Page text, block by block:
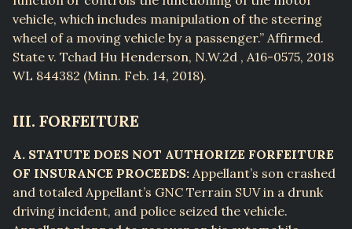
vehicle, which includes manipulation of the steering
wheel of a moving vehicle by a passenger.” Affirmed.
State v. Tchad Hu Henderson, N.W.2d , A16-0575, 2018
WL 844382 (Minn. Feb. 14, 2018).
III. FORFEITURE
A. STATUTE DOES NOT AUTHORIZE FORFEITURE
OF INSURANCE PROCEEDS: Appellant’s son crashed
and totaled Appellant’s GNC Terrain SUV in a drunk
driving incident, and police seized the vehicle.